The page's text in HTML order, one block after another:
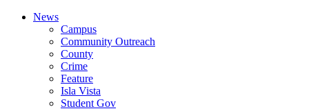
News
Campus
Community Outreach
County
Crime
Feature
Isla Vista
Student Gov